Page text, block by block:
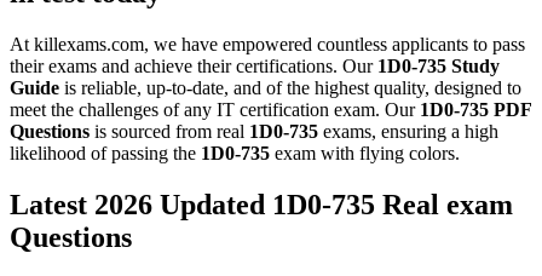
At killexams.com, we have empowered countless applicants to pass
their exams and achieve their certifications. Our 1D0-735 Study
Guide is reliable, up-to-date, and of the highest quality, designed to
meet the challenges of any IT certification exam. Our 1D0-735 PDF
Questions is sourced from real 1D0-735 exams, ensuring a high
likelihood of passing the 1D0-735 exam with flying colors.
Latest 2026 Updated 1D0-735 Real exam
Questions